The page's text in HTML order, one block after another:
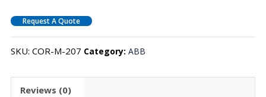
Request A Quote
SKU: COR-M-207 Category: ABB
Reviews (0)